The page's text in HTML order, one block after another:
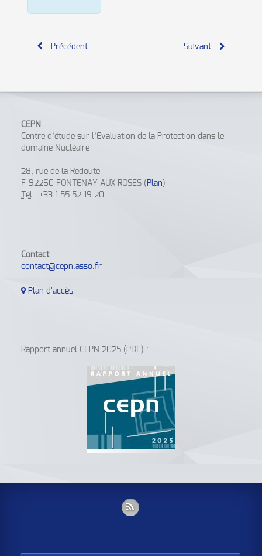
Précédent Suivant
CEPN
Centre d’étude sur l’Evaluation de la Protection dans le
domaine Nucléaire
28, rue de la Redoute
F-92260 FONTENAY AUX ROSES ( Plan )
Tél : +33 1 55 52 19 20
Contact
contact@cepn.asso.fr
Plan d'accès
Rapport annuel CEPN 2025 (PDF) :